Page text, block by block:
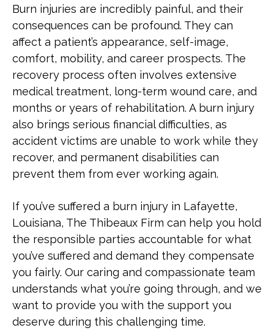
Burn injuries are incredibly painful, and their
consequences can be profound. They can
affect a patient’s appearance, self-image,
comfort, mobility, and career prospects. The
recovery process often involves extensive
medical treatment, long-term wound care, and
months or years of rehabilitation. A burn injury
also brings serious financial difficulties, as
accident victims are unable to work while they
recover, and permanent disabilities can
prevent them from ever working again.
If you’ve suffered a burn injury in Lafayette,
Louisiana, The Thibeaux Firm can help you hold
the responsible parties accountable for what
you’ve suffered and demand they compensate
you fairly. Our caring and compassionate team
understands what you’re going through, and we
want to provide you with the support you
deserve during this challenging time.